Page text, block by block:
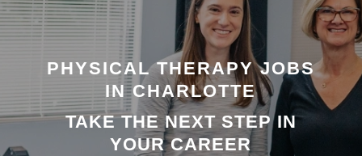
PHYSICAL THERAPY JOBS
IN CHARLOTTE
TAKE THE NEXT STEP IN
YOUR CAREER